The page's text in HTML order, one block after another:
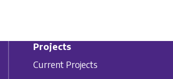
Projects
Current Projects